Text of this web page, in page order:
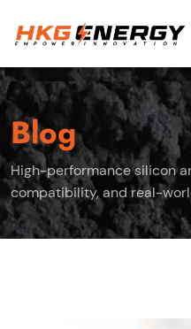
Blog
High-performance silicon
compatibility, and real-